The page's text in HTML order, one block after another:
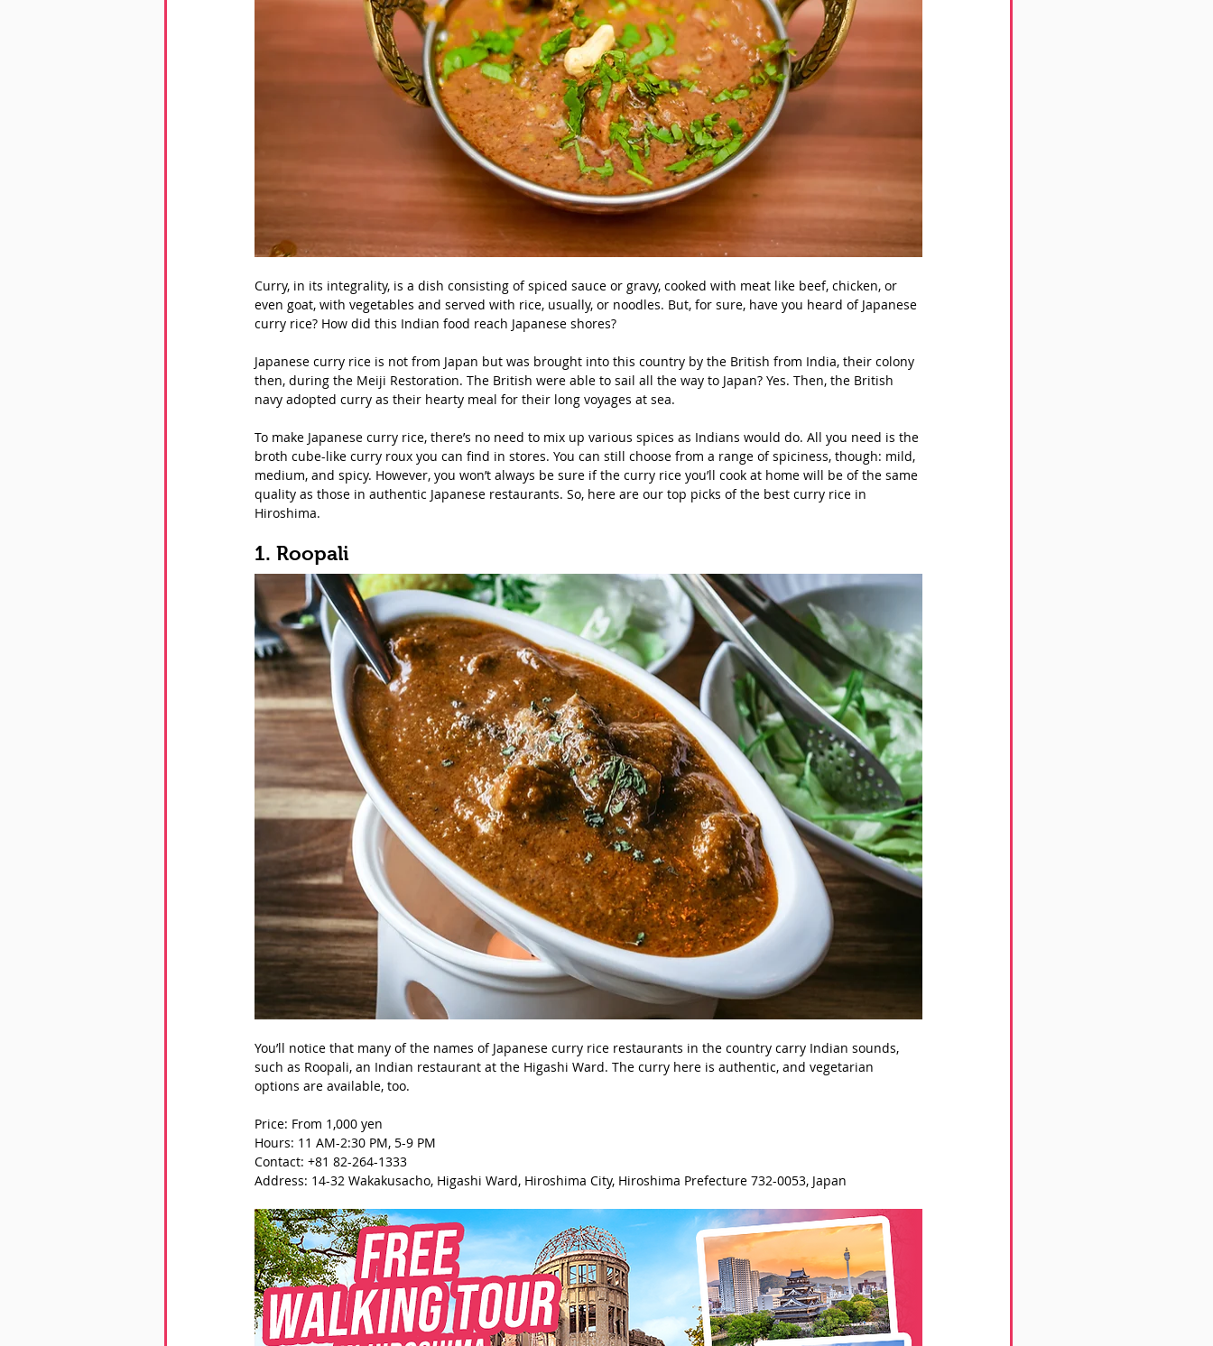
Curry, in its integrality, is a dish consisting of spiced sauce or gravy, cooked with meat like beef, chicken, or
even goat, with vegetables and served with rice, usually, or noodles. But, for sure, have you heard of Japanese
curry rice? How did this Indian food reach Japanese shores?
Japanese curry rice is not from Japan but was brought into this country by the British from India, their colony
then, during the Meiji Restoration. The British were able to sail all the way to Japan? Yes. Then, the British
navy adopted curry as their hearty meal for their long voyages at sea.
To make Japanese curry rice, there’s no need to mix up various spices as Indians would do. All you need is the
broth cube-like curry roux you can find in stores. You can still choose from a range of spiciness, though: mild,
medium, and spicy. However, you won’t always be sure if the curry rice you’ll cook at home will be of the same
quality as those in authentic Japanese restaurants. So, here are our top picks of the best curry rice in
Hiroshima.
1. Roopali
You’ll notice that many of the names of Japanese curry rice restaurants in the country carry Indian sounds,
such as Roopali, an Indian restaurant at the Higashi Ward. The curry here is authentic, and vegetarian
options are available, too.
Price: From 1,000 yen
Hours: 11 AM-2:30 PM, 5-9 PM
Contact: +81 82-264-1333
Address: 14-32 Wakakusacho, Higashi Ward, Hiroshima City, Hiroshima Prefecture 732-0053, Japan